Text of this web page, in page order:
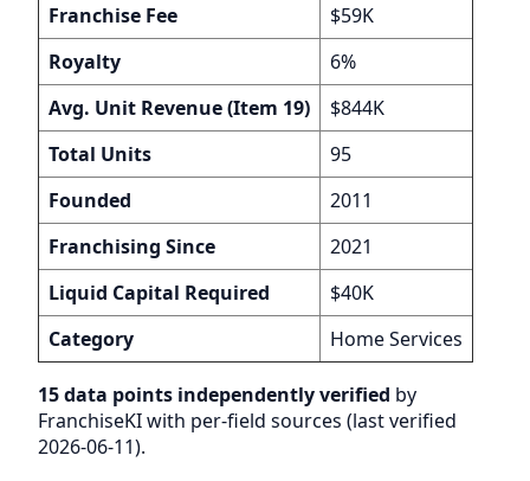
Franchise Fee
$59K
Royalty
6%
Avg. Unit Revenue (Item 19)
$844K
Total Units
95
Founded
2011
Franchising Since
2021
Liquid Capital Required
$40K
Category
Home Services
15 data points independently verified by
FranchiseKI with per-field sources (last verified
2026-06-11).